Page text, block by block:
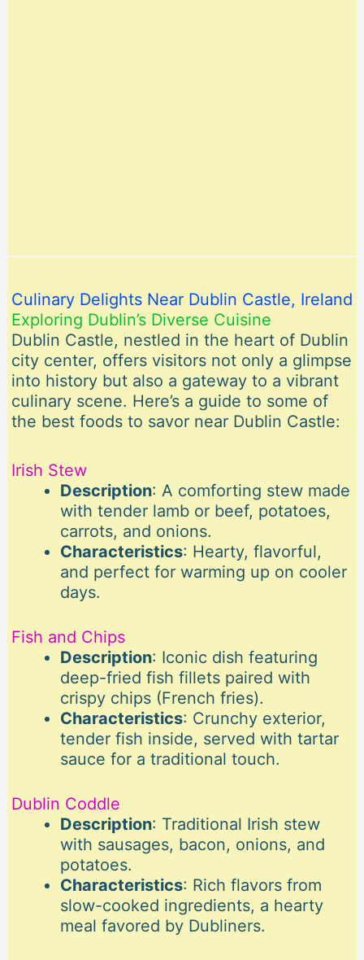
Culinary Delights Near Dublin Castle, Ireland
Exploring Dublin’s Diverse Cuisine
Dublin Castle, nestled in the heart of Dublin
city center, offers visitors not only a glimpse
into history but also a gateway to a vibrant
culinary scene. Here’s a guide to some of
the best foods to savor near Dublin Castle:
Irish Stew
Description: A comforting stew made
with tender lamb or beef, potatoes,
carrots, and onions.
Characteristics: Hearty, flavorful,
and perfect for warming up on cooler
days.
Fish and Chips
Description: Iconic dish featuring
deep-fried fish fillets paired with
crispy chips (French fries).
Characteristics: Crunchy exterior,
tender fish inside, served with tartar
sauce for a traditional touch.
Dublin Coddle
Description: Traditional Irish stew
with sausages, bacon, onions, and
potatoes.
Characteristics: Rich flavors from
slow-cooked ingredients, a hearty
meal favored by Dubliners.